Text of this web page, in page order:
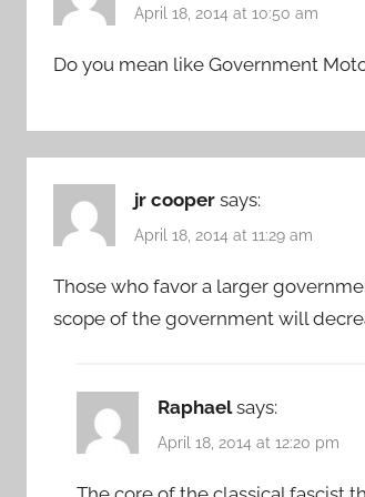
April 18, 2014 at 10:50 am
Do you mean like Government
jr cooper says:
April 18, 2014 at 11:29 am
Those who favor a larger
scope of the government will
Raphael says:
April 18, 2014 at 12:20 pm